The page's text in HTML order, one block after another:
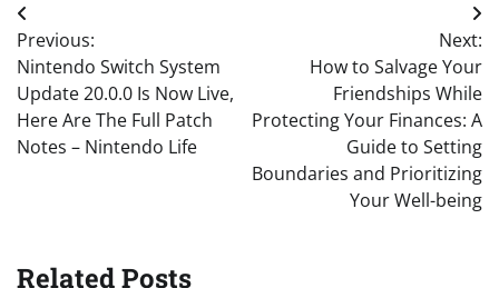
Post
navigation
Previous:
Nintendo Switch System
Update 20.0.0 Is Now Live,
Here Are The Full Patch
Notes – Nintendo Life
Next:
How to Salvage Your
Friendships While
Protecting Your Finances: A
Guide to Setting
Boundaries and Prioritizing
Your Well-being
Related Posts